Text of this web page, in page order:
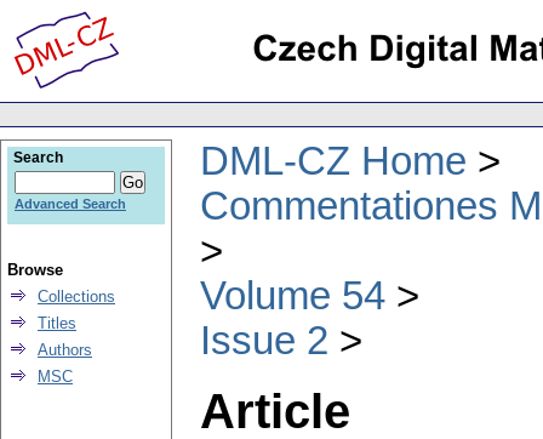
DML-CZ Home
Commentationes
Volume 54
Issue 2
Article
Search
Advanced Search
Browse
Collections
Titles
Authors
MSC